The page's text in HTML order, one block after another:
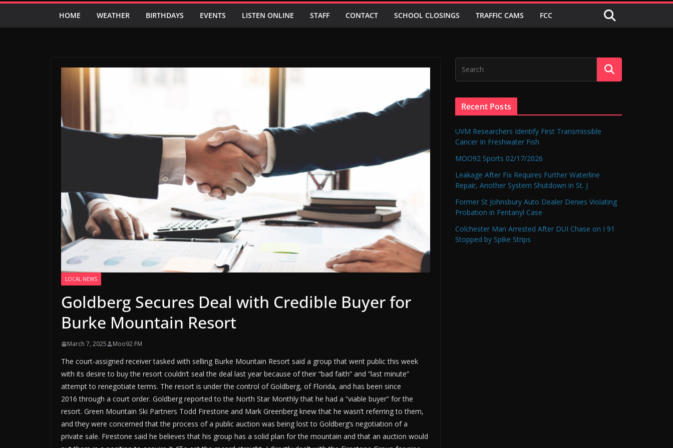
HOME WEATHER BIRTHDAYS EVENTS LISTEN ONLINE STAFF CONTACT SCHOOL CLOSINGS TRAFFIC CAMS FCC
LOCAL NEWS
Goldberg Secures Deal with Credible Buyer for
Burke Mountain Resort
March 7, 2025 Moo92 FM
The court-assigned receiver tasked with selling Burke Mountain Resort said a group that went public this week
with its desire to buy the resort couldn’t seal the deal last year because of their “bad faith” and “last minute”
attempt to renegotiate terms. The resort is under the control of Goldberg, of Florida, and has been since
2016 through a court order. Goldberg reported to the North Star Monthly that he had a “viable buyer” for the
resort. Green Mountain Ski Partners Todd Firestone and Mark Greenberg knew that he wasn’t referring to them,
and they were concerned that the process of a public auction was being lost to Goldberg’s negotiation of a
private sale. Firestone said he believes that his group has a solid plan for the mountain and that an auction would
Recent Posts
UVM Researchers Identify First Transmissible
Cancer In Freshwater Fish
MOO92 Sports 02/17/2026
Leakage After Fix Requires Further Waterline
Repair, Another System Shutdown in St. J
Former St Johnsbury Auto Dealer Denies Violating
Probation in Fentanyl Case
Colchester Man Arrested After DUI Chase on I 91
Stopped by Spike Strips